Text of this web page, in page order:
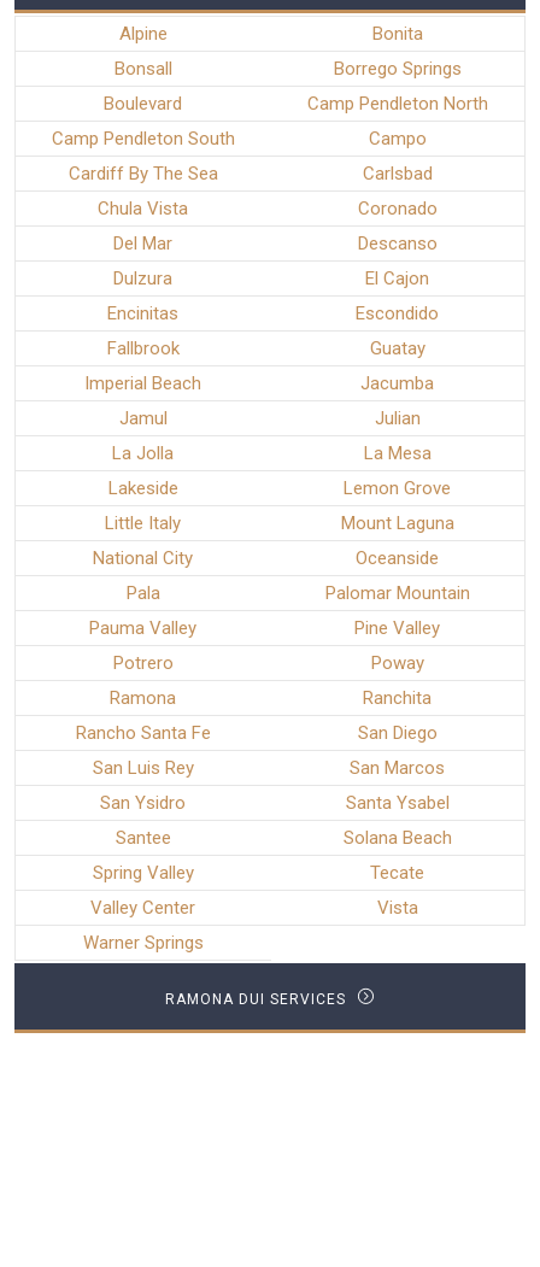
Alpine
Bonita
Bonsall
Borrego Springs
Boulevard
Camp Pendleton North
Camp Pendleton South
Campo
Cardiff By The Sea
Carlsbad
Chula Vista
Coronado
Del Mar
Descanso
Dulzura
El Cajon
Encinitas
Escondido
Fallbrook
Guatay
Imperial Beach
Jacumba
Jamul
Julian
La Jolla
La Mesa
Lakeside
Lemon Grove
Little Italy
Mount Laguna
National City
Oceanside
Pala
Palomar Mountain
Pauma Valley
Pine Valley
Potrero
Poway
Ramona
Ranchita
Rancho Santa Fe
San Diego
San Luis Rey
San Marcos
San Ysidro
Santa Ysabel
Santee
Solana Beach
Spring Valley
Tecate
Valley Center
Vista
Warner Springs
RAMONA DUI SERVICES